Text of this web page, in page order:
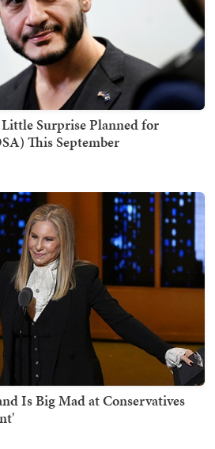
Little Surprise Planned for
This September
Is Big Mad at Conservatives